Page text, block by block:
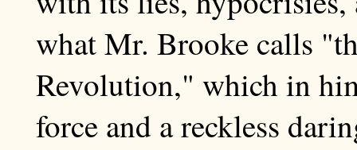
what Mr. Brooke calls
Revolution," which in
force and a reckless